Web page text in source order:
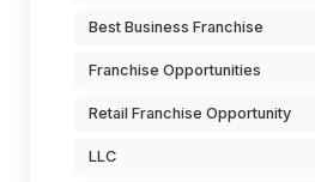
Best Business Franchise
Franchise Opportunities
Retail Franchise Opportunity
LLC